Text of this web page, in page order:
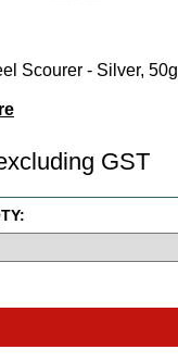
Scourer - Silver, 50g
GST